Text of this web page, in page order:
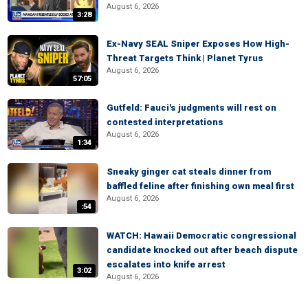
3:28
August 6, 2026
57:05
Ex-Navy SEAL Sniper Exposes How High-
Threat Targets Think | Planet Tyrus
August 6, 2026
1:34
Gutfeld: Fauci's judgments will rest on
contested interpretations
August 6, 2026
:54
Sneaky ginger cat steals dinner from
baffled feline after finishing own meal first
August 6, 2026
3:02
WATCH: Hawaii Democratic congressional
candidate knocked out after beach dispute
escalates into knife arrest
August 6, 2026